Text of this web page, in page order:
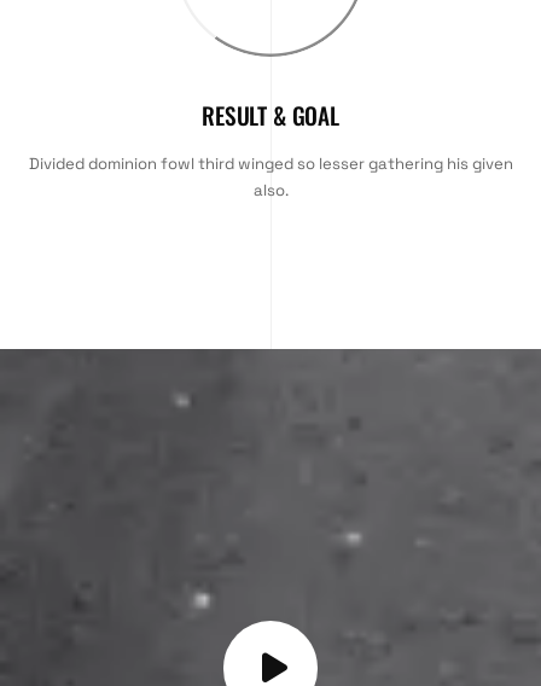
RESULT & GOAL
Divided dominion fowl third winged so lesser gathering his given
also.